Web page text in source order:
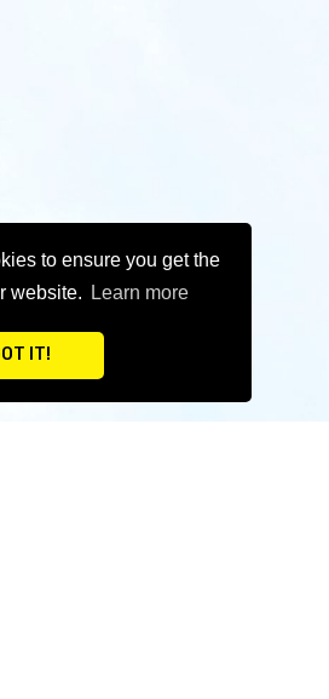
to ensure you get the
website. Learn more
IT!